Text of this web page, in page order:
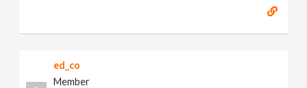
ed_co
Member